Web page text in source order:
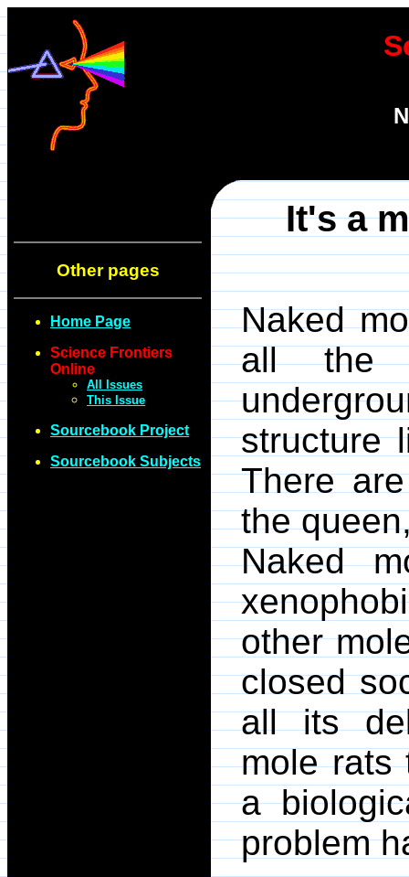
Other pages
Home Page
Science Frontiers
Online
All Issues
This Issue
Sourcebook Project
Sourcebook Subjects
It's a
Naked
all the
structure
There
the
Naked
other
closed
all its
mole rats
a
problem